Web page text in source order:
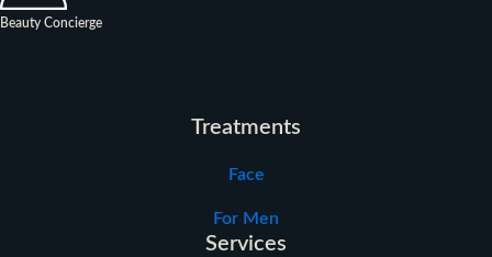
Beauty Concierge
Treatments
Face
For Men
Services